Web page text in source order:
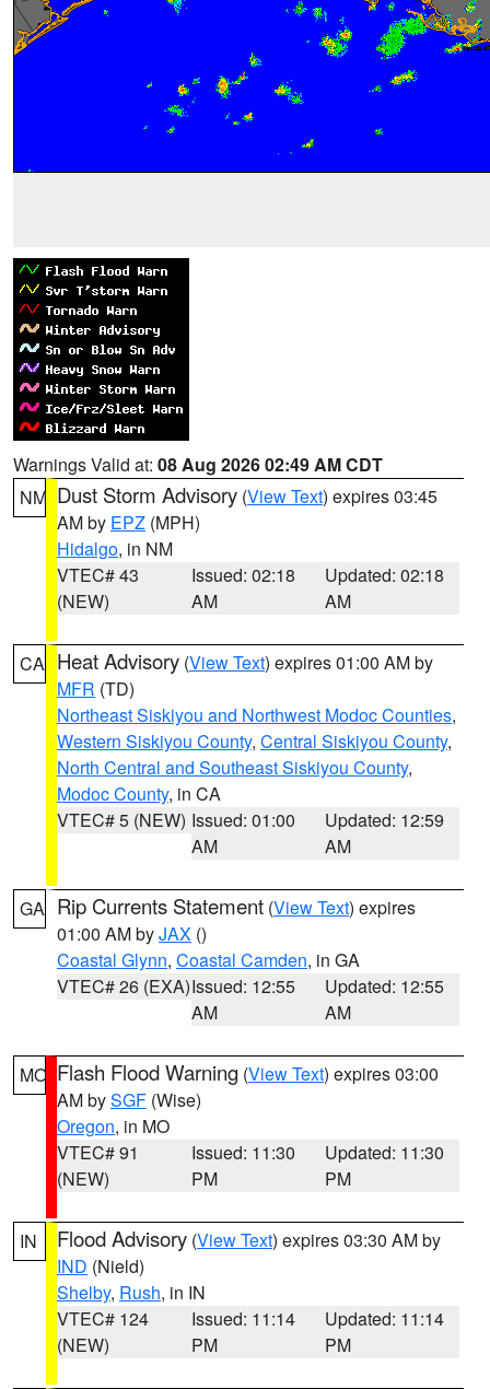
Warnings Valid at: 08 Aug 2026 02:49 AM CDT
NM Dust Storm Advisory (View Text) expires 03:45
AM by EPZ (MPH)
Hidalgo, in NM
VTEC# 43
(NEW)
Issued: 02:18
AM
Updated: 02:18
AM
CA Heat Advisory (View Text) expires 01:00 AM by
MFR (TD)
Northeast Siskiyou and Northwest Modoc Counties,
Western Siskiyou County, Central Siskiyou County,
North Central and Southeast Siskiyou County,
Modoc County, in CA
VTEC# 5 (NEW) Issued: 01:00
AM
Updated: 12:59
AM
GA Rip Currents Statement (View Text) expires
01:00 AM byJAX ()
Coastal Glynn, Coastal Camden, in GA
VTEC# 26 (EXA)Issued: 12:55
AM
Updated: 12:55
AM
MO Flash Flood Warning (View Text) expires 03:00
AM bySGF (Wise)
Oregon, in MO
VTEC# 91
(NEW)
Issued: 11:30
PM
Updated: 11:30
PM
IN Flood Advisory (View Text) expires 03:30 AM by
IND (Nield)
Shelby, Rush, in IN
VTEC# 124
(NEW)
Issued: 11:14
PM
Updated: 11:14
PM